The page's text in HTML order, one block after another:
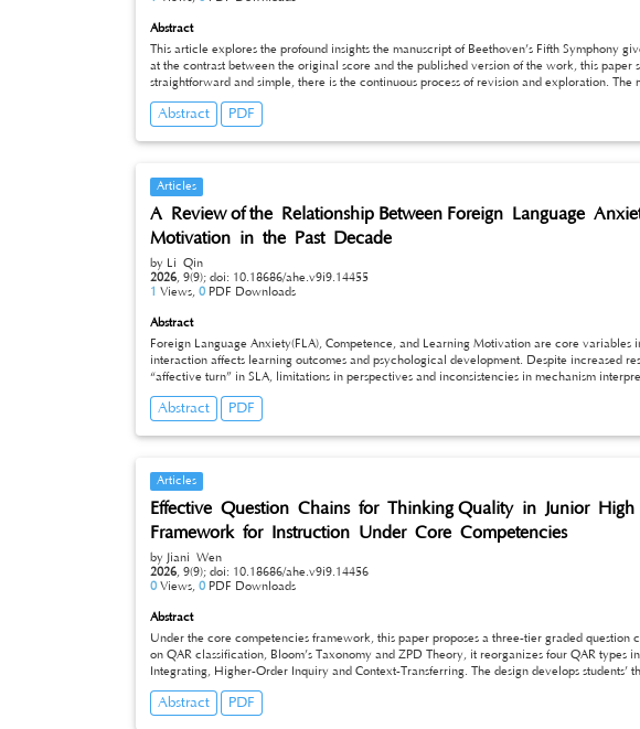
Abstract
This article explores the profound insights the manuscript of Beethoven’s Fifth Symphony
at the contrast between the original score and the published version of the work, this paper
straightforward and simple, there is the continuous process of revision and exploration.
of text and gives performers other options to consider. These results indicate that people
developing instead of fixed texts.
Abstract PDF
Articles
A Review of the Relationship Between Foreign Language
Motivation in the Past Decade
by Li Qin
2026, 9(9); doi: 10.18686/ahe.v9i9.14455
1 Views, 0 PDF Downloads
Abstract
Foreign Language Anxiety(FLA), Competence, and Learning Motivation are core variables
interaction affects learning outcomes and psychological development. Despite increased
“affective turn” in SLA, limitations in perspectives and inconsistencies in mechanism
past-decade studies, clarifies core concepts and dimensions, analyzes moderating
summarizes consensus and disagreements, and provides a reference for theory and practice.
Abstract PDF
Articles
Effective Question Chains for Thinking Quality in Junior
Framework for Instruction Under Core Competencies
by Jiani Wen
2026, 9(9); doi: 10.18686/ahe.v9i9.14456
0 Views, 0 PDF Downloads
Abstract
Under the core competencies framework, this paper proposes a three-tier graded question
on QAR classification, Bloom’s Taxonomy and ZPD Theory, it reorganizes four QAR types
Integrating, Higher-Order Inquiry and Context-Transferring. The design develops students’
extraction to logical analysis and innovative transfer, bridging the gap between scattered
cultivation with sound theoretical and practical value.
Abstract PDF